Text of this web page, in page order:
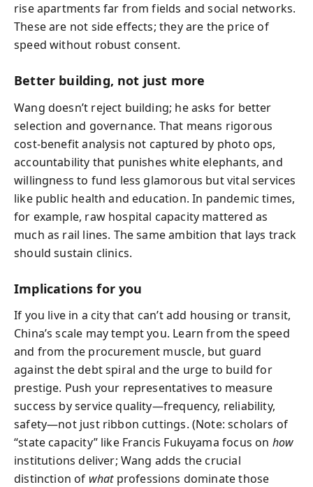
rise apartments far from fields and social networks.
These are not side effects; they are the price of
speed without robust consent.
Better building, not just more
Wang doesn’t reject building; he asks for better
selection and governance. That means rigorous
cost-benefit analysis not captured by photo ops,
accountability that punishes white elephants, and
willingness to fund less glamorous but vital services
like public health and education. In pandemic times,
for example, raw hospital capacity mattered as
much as rail lines. The same ambition that lays track
should sustain clinics.
Implications for you
If you live in a city that can’t add housing or transit,
China’s scale may tempt you. Learn from the speed
and from the procurement muscle, but guard
against the debt spiral and the urge to build for
prestige. Push your representatives to measure
success by service quality—frequency, reliability,
safety—not just ribbon cuttings. (Note: scholars of
“state capacity” like Francis Fukuyama focus on how
institutions deliver; Wang adds the crucial
distinction of whatprofessions dominate those